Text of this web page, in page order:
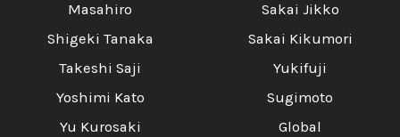
Masahiro
Shigeki Tanaka
Takeshi Saji
Yoshimi Kato
Yu Kurosaki
Sakai Jikko
Sakai Kikumori
Yukifuji
Sugimoto
Global